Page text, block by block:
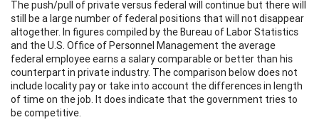
The push/pull of private versus federal will continue but there will
still be a large number of federal positions that will not disappear
altogether. In figures compiled by the Bureau of Labor Statistics
and the U.S. Office of Personnel Management the average
federal employee earns a salary comparable or better than his
counterpart in private industry. The comparison below does not
include locality pay or take into account the differences in length
of time on the job. It does indicate that the government tries to
be competitive.